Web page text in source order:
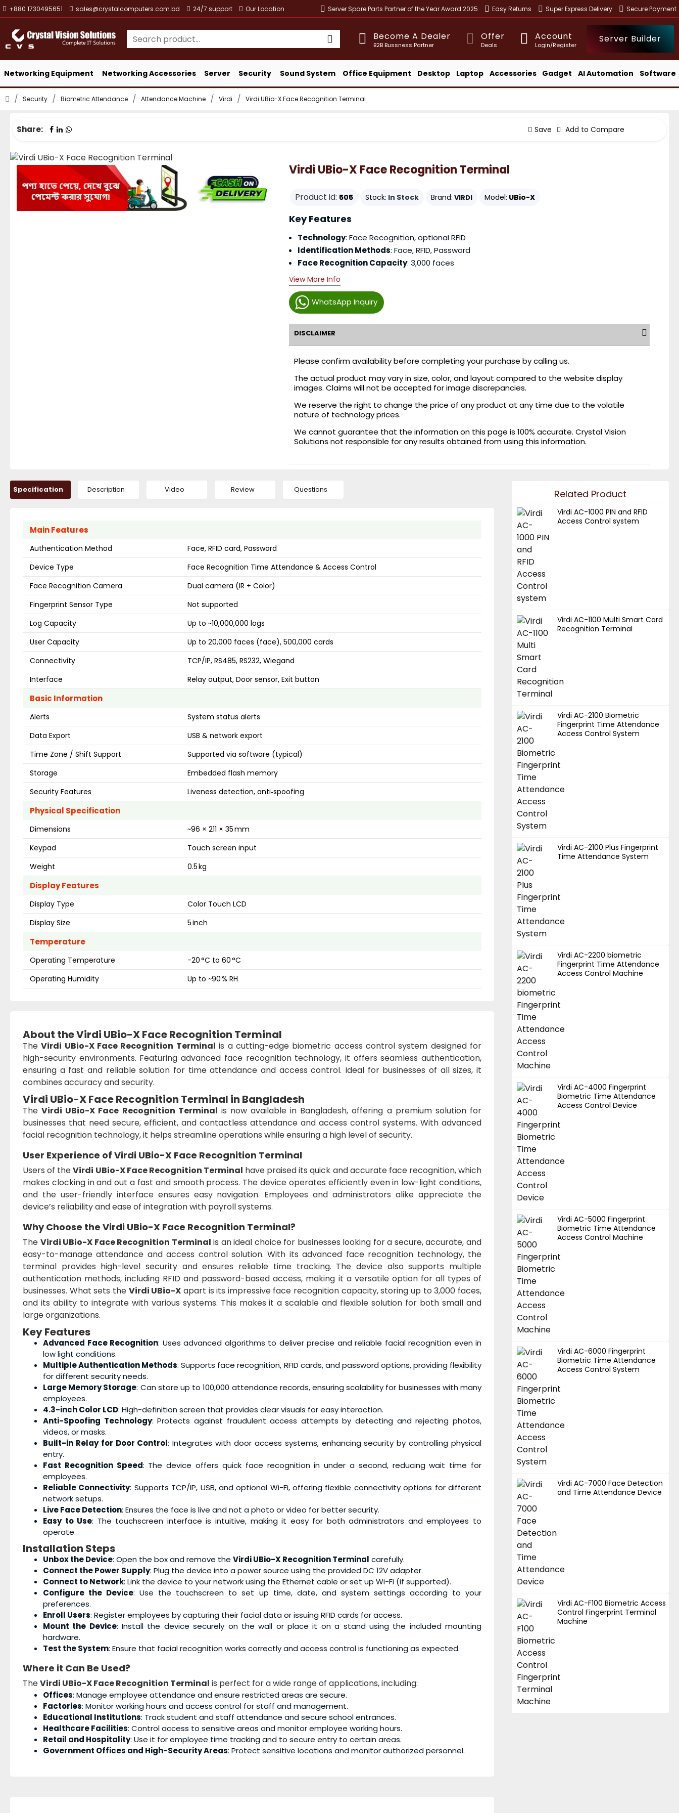
+880 1730495651 sales@crystalcomputers.com.bd 24/7 support Our Location Server Spare Parts Partner of the Year Award 2025 Easy Returns Super Express Delivery Secure Payment
Become A Dealer
B2B Bussness Partner
Offer
Deals
Account
Login/Register
Server Builder
Networking Equipment Networking Accessories Server Security Sound System Office Equipment Desktop Laptop Accessories Gadget AI Automation Software
Security Biometric Attendance Attendance Machine Virdi Virdi UBio-X Face Recognition Terminal
Share: Save Add to Compare
Virdi UBio-X Face Recognition Terminal
Product id: 505 Stock: In Stock Brand: VIRDI Model: UBio-X
WhatsApp Inquiry
Key Features
Technology: Face Recognition, optional RFID
Identification Methods: Face, RFID, Password
Face Recognition Capacity: 3,000 faces
View More Info
DISCLAIMER
Please confirm availability before completing your purchase by calling us.
The actual product may vary in size, color, and layout compared to the website display
images. Claims will not be accepted for image discrepancies.
We reserve the right to change the price of any product at any time due to the volatile
nature of technology prices.
We cannot guarantee that the information on this page is 100% accurate. Crystal Vision
Solutions not responsible for any results obtained from using this information.
Specification Description Video Review Questions
Main Features
Authentication Method
Face, RFID card, Password
Device Type
Face Recognition Time Attendance & Access Control
Face Recognition Camera
Dual camera (IR + Color)
Fingerprint Sensor Type
Not supported
Log Capacity
Up to ~10,000,000 logs
User Capacity
Up to 20,000 faces (face), 500,000 cards
Connectivity
TCP/IP, RS485, RS232, Wiegand
Interface
Relay output, Door sensor, Exit button
Basic Information
Alerts
System status alerts
Data Export
USB & network export
Time Zone / Shift Support
Supported via software (typical)
Storage
Embedded flash memory
Security Features
Liveness detection, anti‑spoofing
Physical Specification
Dimensions
~96 × 211 × 35 mm
Keypad
Touch screen input
Weight
0.5 kg
Display Features
Display Type
Color Touch LCD
Display Size
5 inch
Temperature
Operating Temperature
-20 °C to 60 °C
Operating Humidity
Up to ~90 % RH
About the Virdi UBio-X Face Recognition Terminal
TheVirdi UBio-X Face Recognition Terminal is a cutting-edge biometric access control system designed for
high-security environments. Featuring advanced face recognition technology, it offers seamless authentication,
ensuring a fast and reliable solution for time attendance and access control. Ideal for businesses of all sizes, it
combines accuracy and security.
Virdi UBio-X Face Recognition Terminal in Bangladesh
TheVirdi UBio-X Face Recognition Terminal is now available in Bangladesh, offering a premium solution for
businesses that need secure, efficient, and contactless attendance and access control systems. With advanced
facial recognition technology, it helps streamline operations while ensuring a high level of security.
User Experience of Virdi UBio-X Face Recognition Terminal
Users of theVirdi UBio-X Face Recognition Terminal have praised its quick and accurate face recognition, which
makes clocking in and out a fast and smooth process. The device operates efficiently even in low-light conditions,
and the user-friendly interface ensures easy navigation. Employees and administrators alike appreciate the
device’s reliability and ease of integration with payroll systems.
Why Choose the Virdi UBio-X Face Recognition Terminal?
The Virdi UBio-X Face Recognition Terminal is an ideal choice for businesses looking for a secure, accurate, and
easy-to-manage attendance and access control solution. With its advanced face recognition technology, the
terminal provides high-level security and ensures reliable time tracking. The device also supports multiple
authentication methods, including RFID and password-based access, making it a versatile option for all types of
businesses. What sets the Virdi UBio-X apart is its impressive face recognition capacity, storing up to 3,000 faces,
and its ability to integrate with various systems. This makes it a scalable and flexible solution for both small and
large organizations.
Key Features
Advanced Face Recognition: Uses advanced algorithms to deliver precise and reliable facial recognition even in
low light conditions.
Multiple Authentication Methods: Supports face recognition, RFID cards, and password options, providing flexibility
for different security needs.
Large Memory Storage: Can store up to 100,000 attendance records, ensuring scalability for businesses with many
employees.
4.3-inch Color LCD: High-definition screen that provides clear visuals for easy interaction.
Anti-Spoofing Technology: Protects against fraudulent access attempts by detecting and rejecting photos,
videos, or masks.
Built-in Relay for Door Control: Integrates with door access systems, enhancing security by controlling physical
entry.
Fast Recognition Speed: The device offers quick face recognition in under a second, reducing wait time for
employees.
Reliable Connectivity: Supports TCP/IP, USB, and optional Wi-Fi, offering flexible connectivity options for different
network setups.
Live Face Detection: Ensures the face is live and not a photo or video for better security.
Easy to Use: The touchscreen interface is intuitive, making it easy for both administrators and employees to
operate.
Installation Steps
Unbox the Device: Open the box and remove the Virdi UBio-X Recognition Terminal carefully.
Connect the Power Supply: Plug the device into a power source using the provided DC 12V adapter.
Connect to Network: Link the device to your network using the Ethernet cable or set up Wi-Fi (if supported).
Configure the Device: Use the touchscreen to set up time, date, and system settings according to your
preferences.
Enroll Users: Register employees by capturing their facial data or issuing RFID cards for access.
Mount the Device: Install the device securely on the wall or place it on a stand using the included mounting
hardware.
Test the System: Ensure that facial recognition works correctly and access control is functioning as expected.
Where it Can Be Used?
TheVirdi UBio-X Face Recognition Terminal is perfect for a wide range of applications, including:
Offices: Manage employee attendance and ensure restricted areas are secure.
Factories: Monitor working hours and access control for staff and management.
Educational Institutions: Track student and staff attendance and secure school entrances.
Healthcare Facilities: Control access to sensitive areas and monitor employee working hours.
Retail and Hospitality: Use it for employee time tracking and to secure entry to certain areas.
Government Offices and High-Security Areas: Protect sensitive locations and monitor authorized personnel.
Related Product
Virdi AC-1000 PIN and RFID
Access Control system
Virdi AC-1100 Multi Smart Card
Recognition Terminal
Virdi AC-2100 Biometric
Fingerprint Time Attendance
Access Control System
Virdi AC-2100 Plus Fingerprint
Time Attendance System
Virdi AC-2200 biometric
Fingerprint Time Attendance
Access Control Machine
Virdi AC-4000 Fingerprint
Biometric Time Attendance
Access Control Device
Virdi AC-5000 Fingerprint
Biometric Time Attendance
Access Control Machine
Virdi AC-6000 Fingerprint
Biometric Time Attendance
Access Control System
Virdi AC-7000 Face Detection
and Time Attendance Device
Virdi AC-F100 Biometric Access
Control Fingerprint Terminal
Machine